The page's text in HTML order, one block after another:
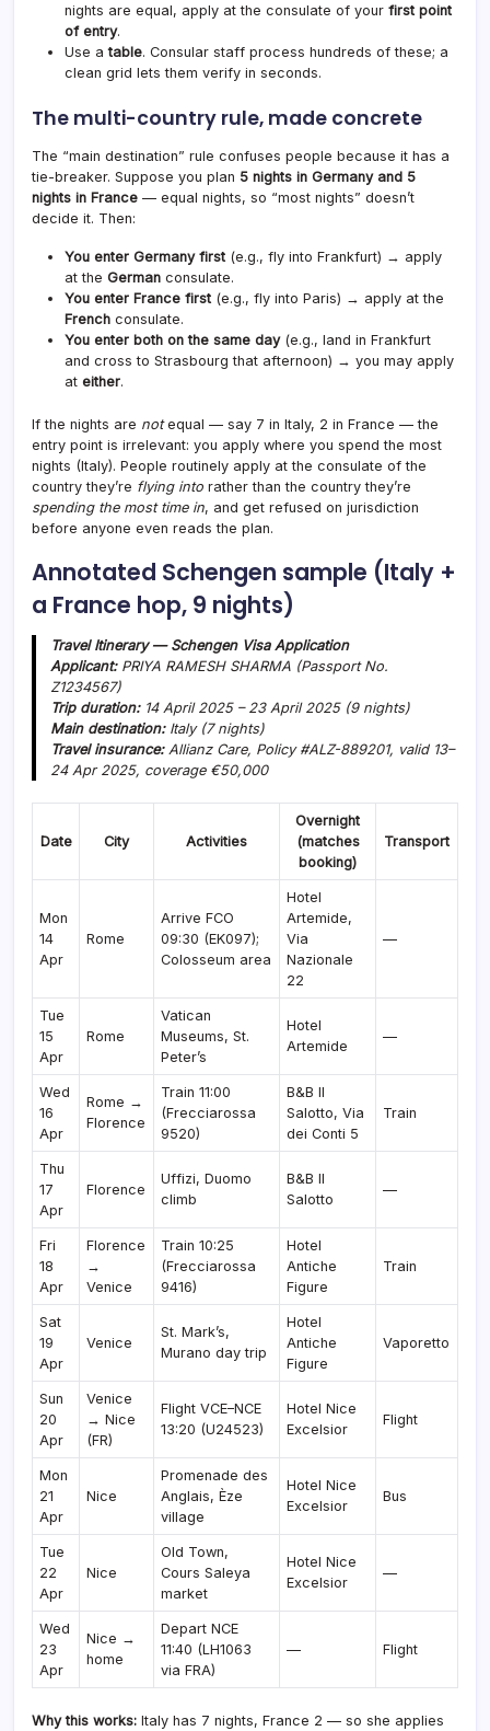
nights are equal, apply at the consulate of your first point
of entry.
Use atable. Consular staff process hundreds of these; a
clean grid lets them verify in seconds.
The multi-country rule, made concrete
The “main destination” rule confuses people because it has a
tie-breaker. Suppose you plan 5 nights in Germany and 5
nights in France — equal nights, so “most nights” doesn’t
decide it. Then:
You enter Germany first (e.g., fly into Frankfurt) → apply
at the German consulate.
You enter France first (e.g., fly into Paris) → apply at the
French consulate.
You enter both on the same day(e.g., land in Frankfurt
and cross to Strasbourg that afternoon) → you may apply
at either.
If the nights are notequal — say 7 in Italy, 2 in France — the
entry point is irrelevant: you apply where you spend the most
nights (Italy). People routinely apply at the consulate of the
country they’re flying into rather than the country they’re
spending the most time in, and get refused on jurisdiction
before anyone even reads the plan.
Annotated Schengen sample (Italy +
a France hop, 9 nights)
Travel Itinerary — Schengen Visa Application
Applicant:PRIYA RAMESH SHARMA (Passport No.
Z1234567)
Trip duration:14 April 2025 – 23 April 2025 (9 nights)
Main destination:Italy (7 nights)
Travel insurance:Allianz Care, Policy #ALZ-889201, valid 13–
24 Apr 2025, coverage €50,000
Date City Activities
Overnight
(matches
booking)
Transport
Mon
14
Apr
Rome
Arrive FCO
09:30 (EK097);
Colosseum area
Hotel
Artemide,
Via
Nazionale
22
—
Tue
15
Apr
Rome
Vatican
Museums, St.
Peter’s
Hotel
Artemide
—
Wed
16
Apr
Rome →
Florence
Train 11:00
(Frecciarossa
9520)
B&B Il
Salotto, Via
dei Conti 5
Train
Thu
17
Apr
Florence
Uffizi, Duomo
climb
B&B Il
Salotto
—
Fri
18
Apr
Florence
→
Venice
Train 10:25
(Frecciarossa
9416)
Hotel
Antiche
Figure
Train
Sat
19
Apr
Venice
St. Mark’s,
Murano day trip
Hotel
Antiche
Figure
Vaporetto
Sun
20
Apr
Venice
→ Nice
(FR)
Flight VCE–NCE
13:20 (U24523)
Hotel Nice
Excelsior
Flight
Mon
21
Apr
Nice
Promenade des
Anglais, Èze
village
Hotel Nice
Excelsior
Bus
Tue
22
Apr
Nice
Old Town,
Cours Saleya
market
Hotel Nice
Excelsior
—
Wed
23
Apr
Nice →
home
Depart NCE
11:40 (LH1063
via FRA)
— Flight
Why this works: Italy has 7 nights, France 2 — so she applies